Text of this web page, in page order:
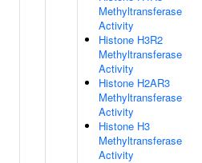
Methyltransferase
Activity
Histone H3R2
Methyltransferase
Activity
Histone H2AR3
Methyltransferase
Activity
Histone H3
Methyltransferase
Activity